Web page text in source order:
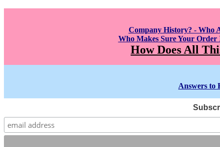
Company History? - Who
Who Makes Sure Your
How Does All
Answers to